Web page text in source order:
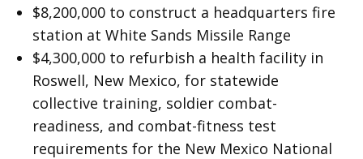
$8,200,000 to construct a headquarters fire
station at White Sands Missile Range
$4,300,000 to refurbish a health facility in
Roswell, New Mexico, for statewide
collective training, soldier combat-
readiness, and combat-fitness test
requirements for the New Mexico National